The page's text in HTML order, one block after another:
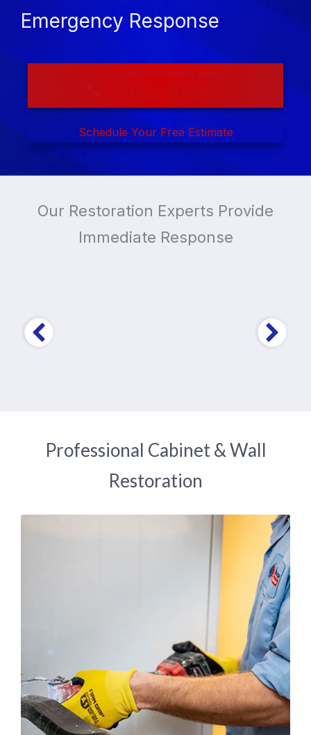
Emergency Response
Schedule Your Free Estimate
Our Restoration Experts Provide
Immediate Response
Professional Cabinet & Wall
Restoration